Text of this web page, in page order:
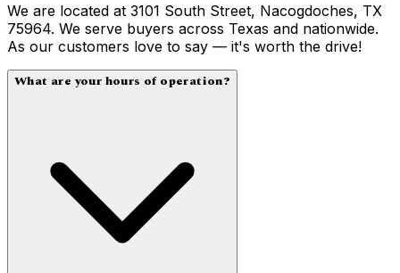
We are located at 3101 South Street, Nacogdoches, TX
75964. We serve buyers across Texas and nationwide.
As our customers love to say — it's worth the drive!
What are your hours of operation?